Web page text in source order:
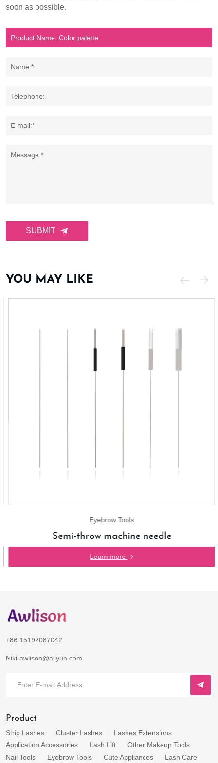
soon as possible.
Name:*
Telephone:
E-mail:*
Message:*
SUBMIT
YOU MAY LIKE
Eyebrow Tools
Semi-throw machine needle
Learn more
+86 15192087042
Niki-awlison@aliyun.com
Product
Strip Lashes Cluster Lashes
Lashes Extensions
Application Accessories
Lash Lift
Other Makeup Tools
Nail Tools
Eyebrow Tools Cute Appliances Lash Care